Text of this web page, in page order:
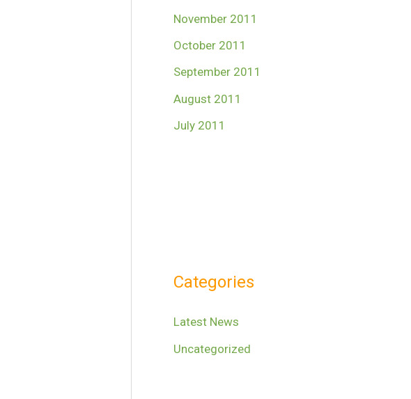
November 2011
October 2011
September 2011
August 2011
July 2011
Categories
Latest News
Uncategorized